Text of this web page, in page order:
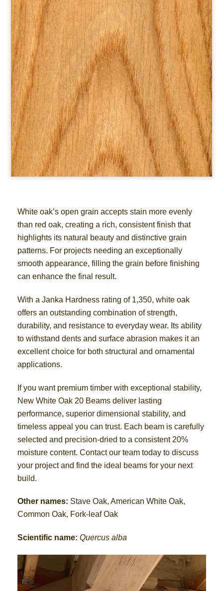
White oak’s open grain accepts stain more evenly
than red oak, creating a rich, consistent finish that
highlights its natural beauty and distinctive grain
patterns. For projects needing an exceptionally
smooth appearance, filling the grain before finishing
can enhance the final result.
With a Janka Hardness rating of 1,350, white oak
offers an outstanding combination of strength,
durability, and resistance to everyday wear. Its ability
to withstand dents and surface abrasion makes it an
excellent choice for both structural and ornamental
applications.
If you want premium timber with exceptional stability,
New White Oak 20 Beams deliver lasting
performance, superior dimensional stability, and
timeless appeal you can trust. Each beam is carefully
selected and precision-dried to a consistent 20%
moisture content. Contact our team today to discuss
your project and find the ideal beams for your next
build.
Other names: Stave Oak, American White Oak,
Common Oak, Fork-leaf Oak
Scientific name: Quercus alba